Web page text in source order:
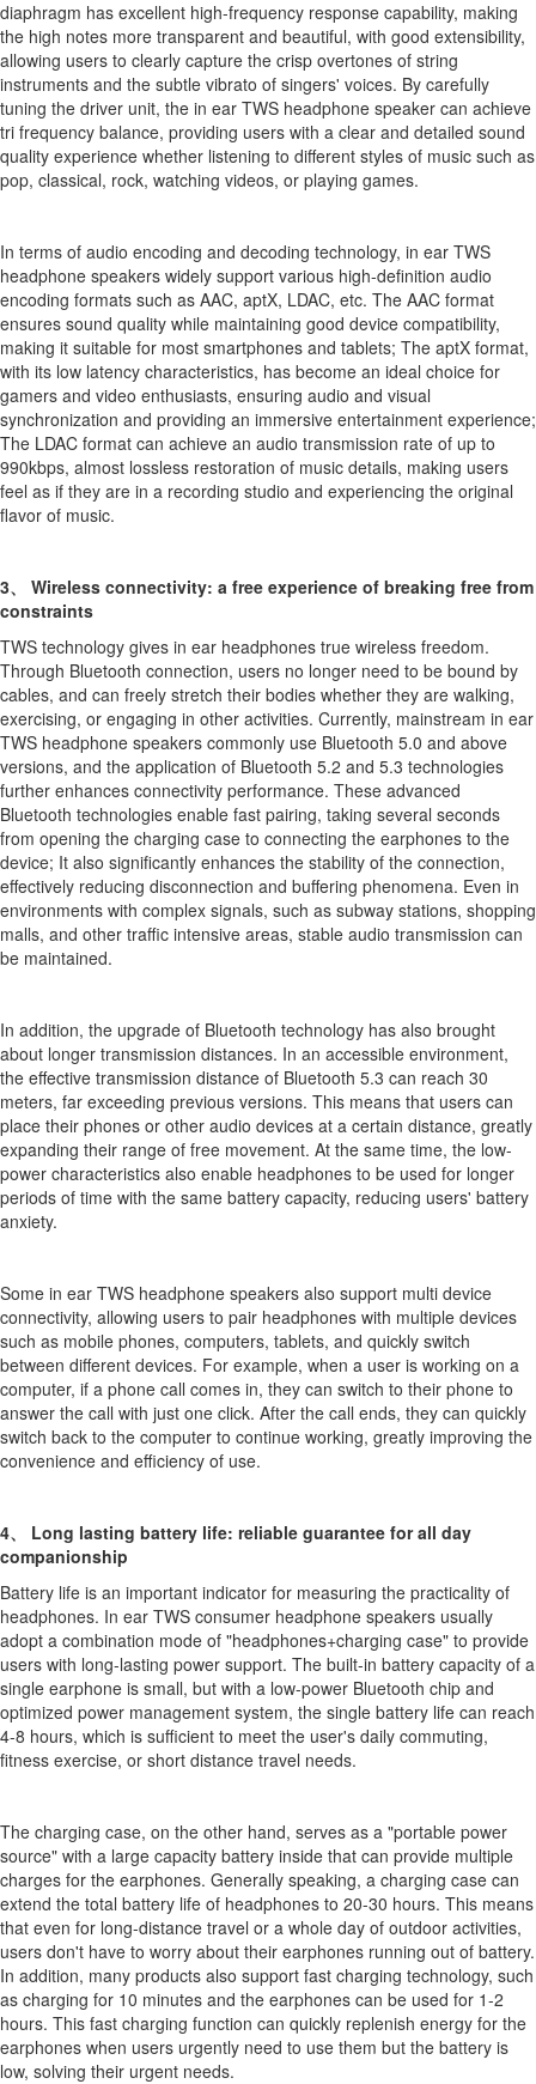
diaphragm has excellent high-frequency response capability, making
the high notes more transparent and beautiful, with good extensibility,
allowing users to clearly capture the crisp overtones of string
instruments and the subtle vibrato of singers' voices. By carefully
tuning the driver unit, the in ear TWS headphone speaker can achieve
tri frequency balance, providing users with a clear and detailed sound
quality experience whether listening to different styles of music such as
pop, classical, rock, watching videos, or playing games.
In terms of audio encoding and decoding technology, in ear TWS
headphone speakers widely support various high-definition audio
encoding formats such as AAC, aptX, LDAC, etc. The AAC format
ensures sound quality while maintaining good device compatibility,
making it suitable for most smartphones and tablets; The aptX format,
with its low latency characteristics, has become an ideal choice for
gamers and video enthusiasts, ensuring audio and visual
synchronization and providing an immersive entertainment experience;
The LDAC format can achieve an audio transmission rate of up to
990kbps, almost lossless restoration of music details, making users
feel as if they are in a recording studio and experiencing the original
flavor of music.
3、 Wireless connectivity: a free experience of breaking free from
constraints
TWS technology gives in ear headphones true wireless freedom.
Through Bluetooth connection, users no longer need to be bound by
cables, and can freely stretch their bodies whether they are walking,
exercising, or engaging in other activities. Currently, mainstream in ear
TWS headphone speakers commonly use Bluetooth 5.0 and above
versions, and the application of Bluetooth 5.2 and 5.3 technologies
further enhances connectivity performance. These advanced
Bluetooth technologies enable fast pairing, taking several seconds
from opening the charging case to connecting the earphones to the
device; It also significantly enhances the stability of the connection,
effectively reducing disconnection and buffering phenomena. Even in
environments with complex signals, such as subway stations, shopping
malls, and other traffic intensive areas, stable audio transmission can
be maintained.
In addition, the upgrade of Bluetooth technology has also brought
about longer transmission distances. In an accessible environment,
the effective transmission distance of Bluetooth 5.3 can reach 30
meters, far exceeding previous versions. This means that users can
place their phones or other audio devices at a certain distance, greatly
expanding their range of free movement. At the same time, the low-
power characteristics also enable headphones to be used for longer
periods of time with the same battery capacity, reducing users' battery
anxiety.
Some in ear TWS headphone speakers also support multi device
connectivity, allowing users to pair headphones with multiple devices
such as mobile phones, computers, tablets, and quickly switch
between different devices. For example, when a user is working on a
computer, if a phone call comes in, they can switch to their phone to
answer the call with just one click. After the call ends, they can quickly
switch back to the computer to continue working, greatly improving the
convenience and efficiency of use.
4、 Long lasting battery life: reliable guarantee for all day
companionship
Battery life is an important indicator for measuring the practicality of
headphones. In ear TWS consumer headphone speakers usually
adopt a combination mode of "headphones+charging case" to provide
users with long-lasting power support. The built-in battery capacity of a
single earphone is small, but with a low-power Bluetooth chip and
optimized power management system, the single battery life can reach
4-8 hours, which is sufficient to meet the user's daily commuting,
fitness exercise, or short distance travel needs.
The charging case, on the other hand, serves as a "portable power
source" with a large capacity battery inside that can provide multiple
charges for the earphones. Generally speaking, a charging case can
extend the total battery life of headphones to 20-30 hours. This means
that even for long-distance travel or a whole day of outdoor activities,
users don't have to worry about their earphones running out of battery.
In addition, many products also support fast charging technology, such
as charging for 10 minutes and the earphones can be used for 1-2
hours. This fast charging function can quickly replenish energy for the
earphones when users urgently need to use them but the battery is
low, solving their urgent needs.